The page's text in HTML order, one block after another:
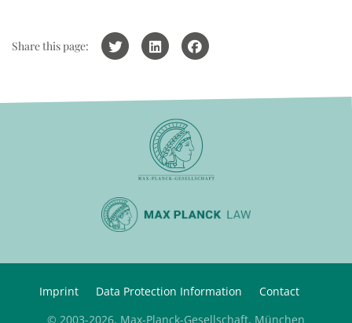
Share this page:
Imprint Data Protection Information
Contact
© 2003-2026, Max-Planck-Gesellschaft, München